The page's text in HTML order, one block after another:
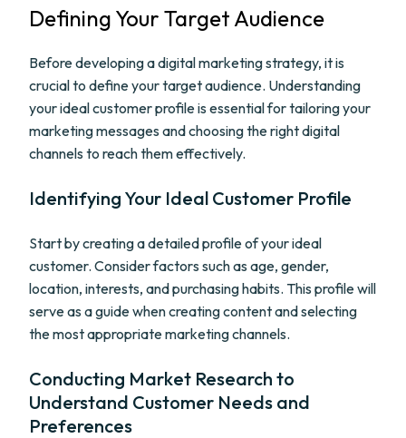
Defining Your Target Audience
Before developing a digital marketing strategy, it is
crucial to define your target audience. Understanding
your ideal customer profile is essential for tailoring your
marketing messages and choosing the right digital
channels to reach them effectively.
Identifying Your Ideal Customer Profile
Start by creating a detailed profile of your ideal
customer. Consider factors such as age, gender,
location, interests, and purchasing habits. This profile will
serve as a guide when creating content and selecting
the most appropriate marketing channels.
Conducting Market Research to
Understand Customer Needs and
Preferences